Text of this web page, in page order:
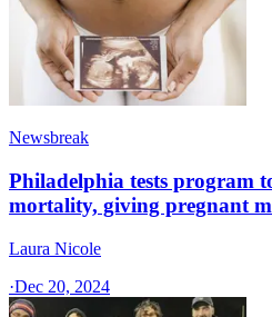
Newsbreak
Philadelphia tests program
mortality, giving pregnant
Laura Nicole
·Dec 20, 2024